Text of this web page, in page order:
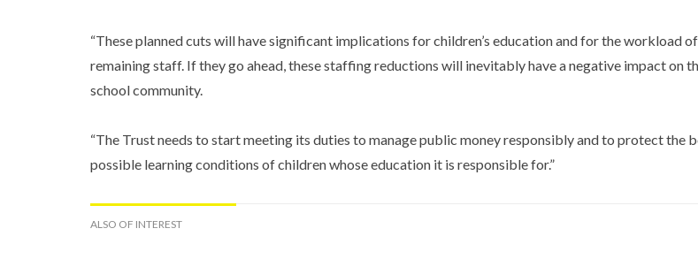
“These planned cuts will have significant implications for children’s education and for the workload of
remaining staff. If they go ahead, these staffing reductions will inevitably have a negative impact on
school community.
“The Trust needs to start meeting its duties to manage public money responsibly and to protect the
possible learning conditions of children whose education it is responsible for.”
ALSO OF INTEREST